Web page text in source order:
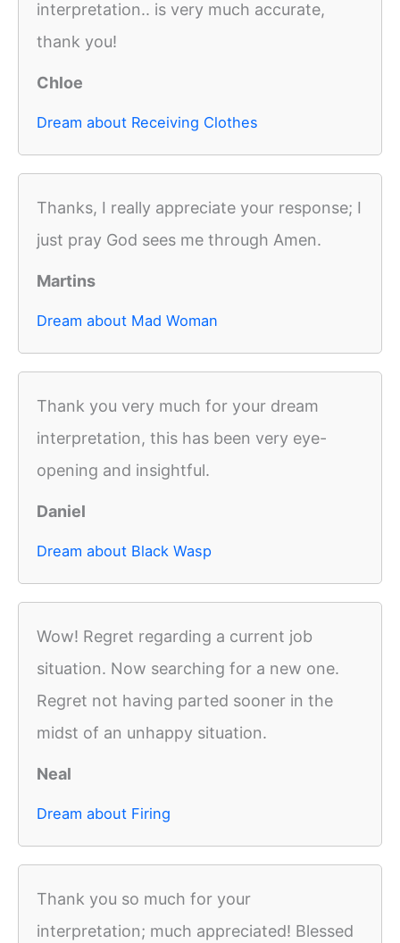
interpretation.. is very much accurate,
thank you!
Chloe
Dream about Receiving Clothes
Thanks, I really appreciate your response; I
just pray God sees me through Amen.
Martins
Dream about Mad Woman
Thank you very much for your dream
interpretation, this has been very eye-
opening and insightful.
Daniel
Dream about Black Wasp
Wow! Regret regarding a current job
situation. Now searching for a new one.
Regret not having parted sooner in the
midst of an unhappy situation.
Neal
Dream about Firing
Thank you so much for your
interpretation; much appreciated! Blessed